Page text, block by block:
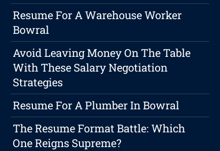
Resume For A Warehouse Worker
Bowral
Avoid Leaving Money On The Table
With These Salary Negotiation
Strategies
Resume For A Plumber In Bowral
The Resume Format Battle: Which
One Reigns Supreme?